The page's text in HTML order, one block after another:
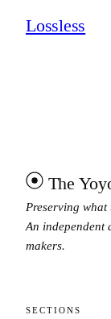
Lossless
The
Preserving what
An independent
makers.
SECTIONS